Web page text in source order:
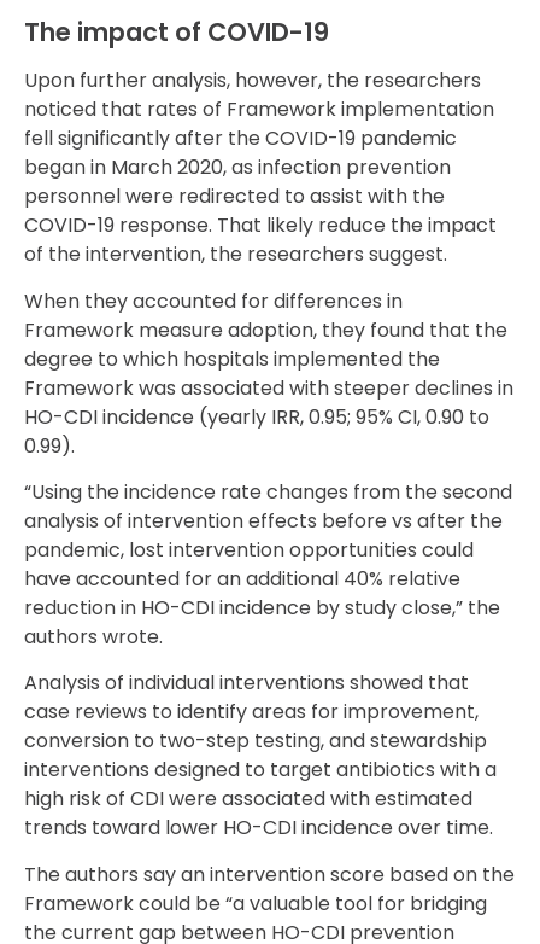
The impact of COVID-19
Upon further analysis, however, the researchers
noticed that rates of Framework implementation
fell significantly after the COVID-19 pandemic
began in March 2020, as infection prevention
personnel were redirected to assist with the
COVID-19 response. That likely reduce the impact
of the intervention, the researchers suggest.
When they accounted for differences in
Framework measure adoption, they found that the
degree to which hospitals implemented the
Framework was associated with steeper declines in
HO-CDI incidence (yearly IRR, 0.95; 95% CI, 0.90 to
0.99).
“Using the incidence rate changes from the second
analysis of intervention effects before vs after the
pandemic, lost intervention opportunities could
have accounted for an additional 40% relative
reduction in HO-CDI incidence by study close,” the
authors wrote.
Analysis of individual interventions showed that
case reviews to identify areas for improvement,
conversion to two-step testing, and stewardship
interventions designed to target antibiotics with a
high risk of CDI were associated with estimated
trends toward lower HO-CDI incidence over time.
The authors say an intervention score based on the
Framework could be “a valuable tool for bridging
the current gap between HO-CDI prevention